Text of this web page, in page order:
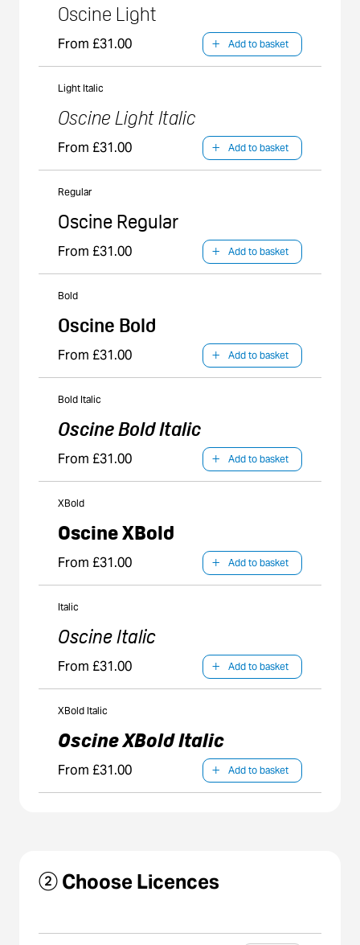
Oscine Light
From £31.00 Add to basket
Light Italic
Oscine Light Italic
From £31.00 Add to basket
Regular
Oscine Regular
From £31.00 Add to basket
Bold
Oscine Bold
From £31.00 Add to basket
Bold Italic
Oscine Bold Italic
From £31.00 Add to basket
XBold
Oscine XBold
From £31.00 Add to basket
Italic
Oscine Italic
From £31.00 Add to basket
XBold Italic
Oscine XBold Italic
From £31.00 Add to basket
② Choose Licences